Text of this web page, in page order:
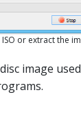
or extract the
image